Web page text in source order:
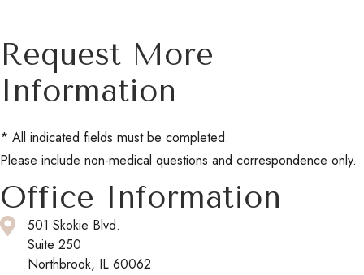
Request More
Information
* All indicated fields must be completed.
Please include non-medical questions and correspondence only.
Office Information
501 Skokie Blvd.
Suite 250
Northbrook, IL 60062